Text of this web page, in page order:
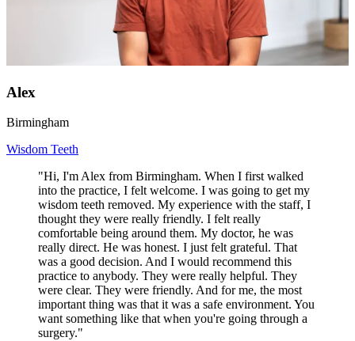
Alex
Birmingham
Wisdom Teeth
"Hi, I'm Alex from Birmingham. When I first walked
into the practice, I felt welcome. I was going to get my
wisdom teeth removed. My experience with the staff, I
thought they were really friendly. I felt really
comfortable being around them. My doctor, he was
really direct. He was honest. I just felt grateful. That
was a good decision. And I would recommend this
practice to anybody. They were really helpful. They
were clear. They were friendly. And for me, the most
important thing was that it was a safe environment. You
want something like that when you're going through a
surgery."